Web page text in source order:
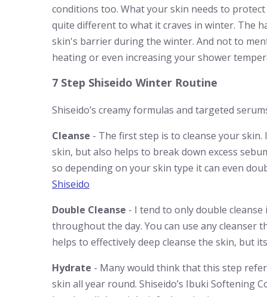
conditions too. What your skin needs to
quite different to what it craves in winter. The
skin's barrier during the winter. And not to
heating or even increasing your shower
7 Step Shiseido Winter Routine
Shiseido’s creamy formulas and targeted
Cleanse - The first step is to cleanse your
skin, but also helps to break down excess
so depending on your skin type it can even
Shiseido
Double Cleanse - I tend to only double
throughout the day. You can use any cleanser
helps to effectively deep cleanse the skin, but
Hydrate - Many would think that this step
skin all year round. Shiseido’s Ibuki Softening